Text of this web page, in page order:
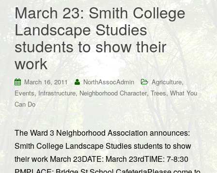
March 23: Smith College
Landscape Studies
students to show their
work
March 16, 2011 NorthAssocAdmin Agriculture,
Events, Infrastructure, Neighborhood Character, Trees,What You
Can Do
The Ward 3 Neighborhood Association announces:
Smith College Landscape Studies students to show
their work March 23DATE: March 23rdTIME: 7-8:30